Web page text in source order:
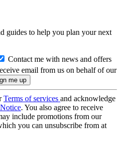
guides to help you plan your next
Contact me with news and offers
email from us on behalf of our
Terms of services and acknowledge
. You also agree to receive
include promotions from our
you can unsubscribe from at